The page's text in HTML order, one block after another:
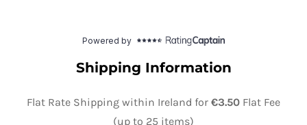
Shipping Information
Flat Rate Shipping within Ireland for €3.50 Flat Fee
(up to 25 items)